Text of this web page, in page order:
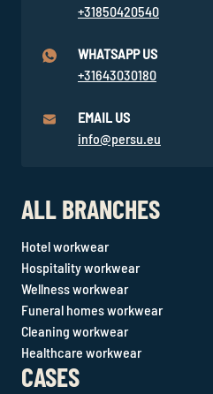
+31850420540
WHATSAPP US
+31643030180
EMAIL US
info@persu.eu
ALL BRANCHES
Hotel workwear
Hospitality workwear
Wellness workwear
Funeral homes workwear
Cleaning workwear
Healthcare workwear
CASES